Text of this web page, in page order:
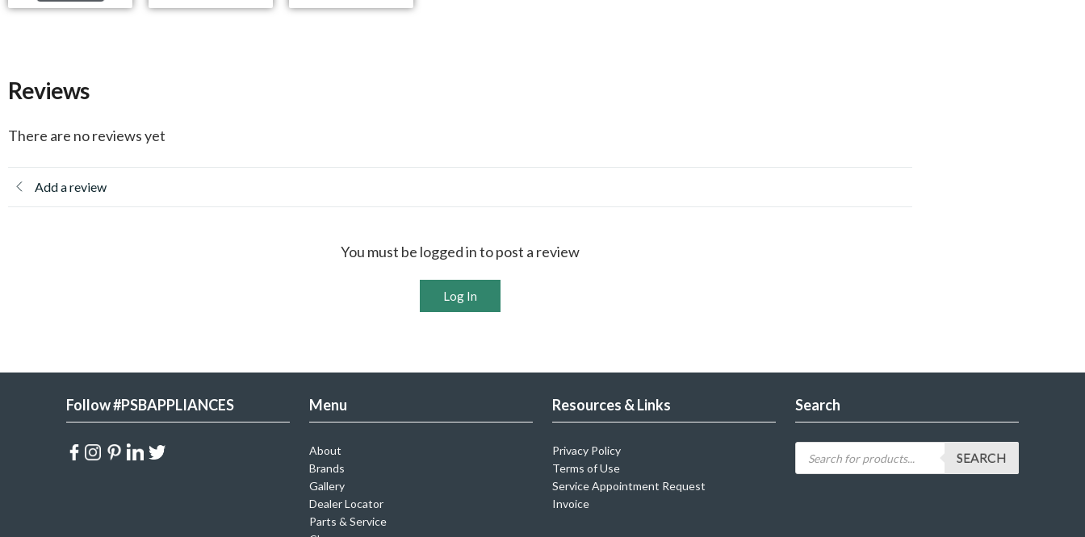
Reviews
There are no reviews yet
Add a review
You must be logged in to post a review
Log In
Follow #PSBAPPLIANCES Menu
About
Brands
Gallery
Dealer Locator
Parts & Service
Resources & Links
Privacy Policy
Terms of Use
Service Appointment Request
Invoice
Search
SEARCH